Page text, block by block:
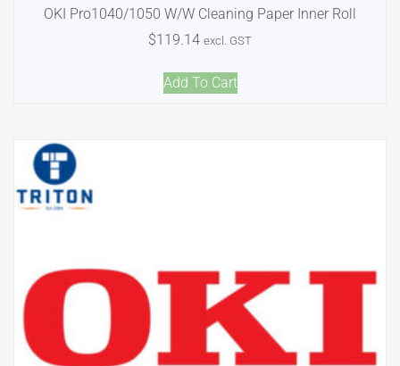
OKI Pro1040/1050 W/W Cleaning Paper Inner Roll
$119.14 excl. GST
Add To Cart